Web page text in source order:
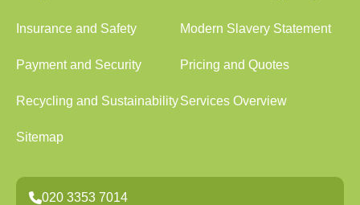
Insurance and Safety Modern Slavery Statement
Payment and Security Pricing and Quotes
Recycling and SustainabilityServices Overview
Sitemap
020 3353 7014